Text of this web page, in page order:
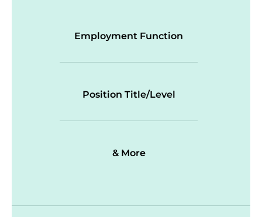
Employment Function
Position Title/Level
& More